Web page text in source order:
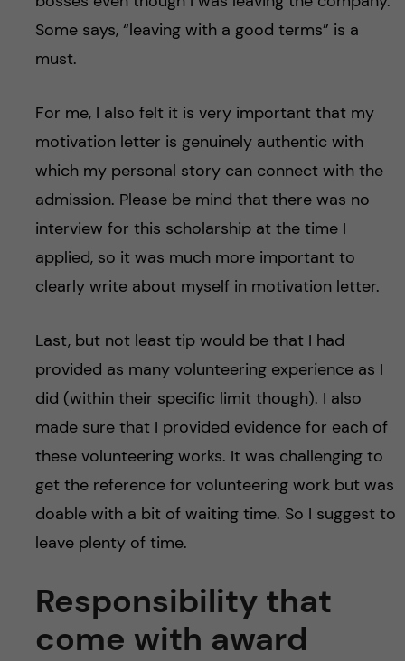
Some says, “leaving with a good terms” is a
must.
For me, I also felt it is very important that my
motivation letter is genuinely authentic with
which my personal story can connect with the
admission. Please be mind that there was no
interview for this scholarship at the time I
applied, so it was much more important to
clearly write about myself in motivation letter.
Last, but not least tip would be that I had
provided as many volunteering experience as I
did (within their specific limit though). I also
made sure that I provided evidence for each of
these volunteering works. It was challenging to
get the reference for volunteering work but was
doable with a bit of waiting time. So I suggest to
leave plenty of time.
Responsibility that
come with award